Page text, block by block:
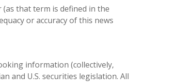
that term is defined in the
or accuracy of this news
information (collectively,
and U.S. securities legislation. All